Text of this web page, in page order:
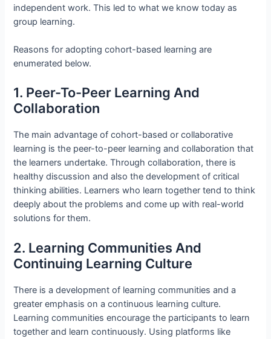
independent work. This led to what we know today as
group learning.
Reasons for adopting cohort-based learning are
enumerated below.
1. Peer-To-Peer Learning And
Collaboration
The main advantage of cohort-based or collaborative
learning is the peer-to-peer learning and collaboration that
the learners undertake. Through collaboration, there is
healthy discussion and also the development of critical
thinking abilities. Learners who learn together tend to think
deeply about the problems and come up with real-world
solutions for them.
2. Learning Communities And
Continuing Learning Culture
There is a development of learning communities and a
greater emphasis on a continuous learning culture.
Learning communities encourage the participants to learn
together and learn continuously. Using platforms like